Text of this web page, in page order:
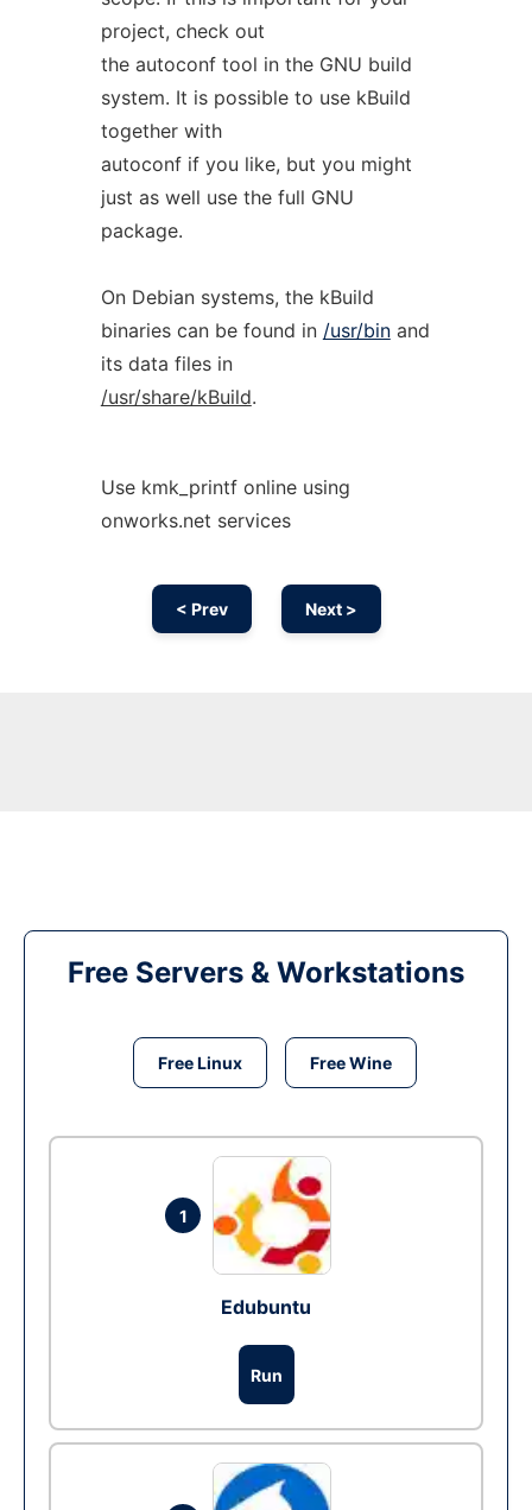
project, check out
the autoconf tool in the GNU build
system. It is possible to use kBuild
together with
autoconf if you like, but you might
just as well use the full GNU
package.
On Debian systems, the kBuild
binaries can be found in /usr/binand
its data files in
/usr/share/kBuild.
Use kmk_printf online using
onworks.net services
< Prev Next >
Free Servers & Workstations
Free Linux Free Wine
1
Edubuntu
Run